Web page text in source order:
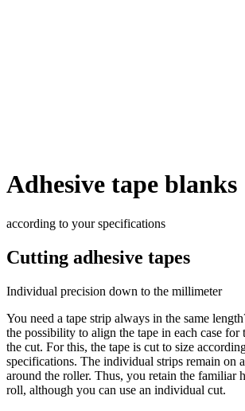
Adhesive tape blanks
according to your specifications
Cutting adhesive tapes
Individual precision down to the millimeter
You need a tape strip always in the same
the possibility to align the tape in each case for
the cut. For this, the tape is cut to size
specifications. The individual strips remain on
around the roller. Thus, you retain the familiar
roll, although you can use an individual cut.